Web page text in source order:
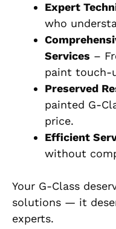
Expert
who
Services –
paint touch-
Preserved
painted G-
price.
Efficient
without
Your G-Class
solutions — it
experts.